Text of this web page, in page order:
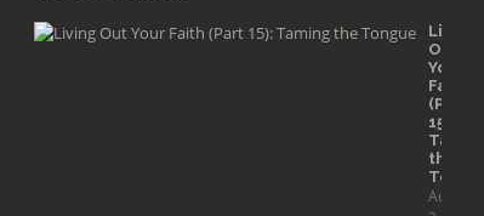
Living
Out
Your
Faith
(Part
15):
Taming
the
Tongue
August